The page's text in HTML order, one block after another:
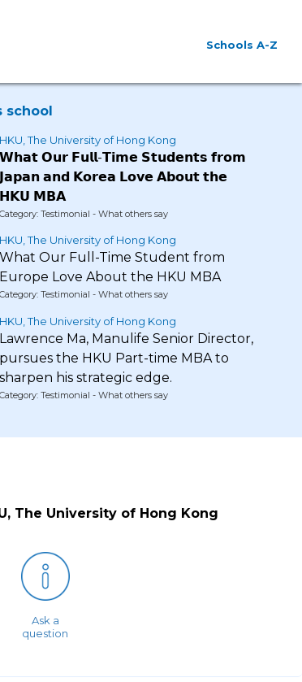
Schools A-Z
school
HKU, The University of Hong Kong
𝗪𝗵𝗮𝘁 𝗢𝘂𝗿 𝗙𝘂𝗹𝗹-𝗧𝗶𝗺𝗲 𝗦𝘁𝘂𝗱𝗲𝗻𝘁𝘀 𝗳𝗿𝗼𝗺
𝗝𝗮𝗽𝗮𝗻 𝗮𝗻𝗱 𝗞𝗼𝗿𝗲𝗮 𝗟𝗼𝘃𝗲 𝗔𝗯𝗼𝘂𝘁 𝘁𝗵𝗲
𝗛𝗞𝗨 𝗠𝗕𝗔
Category: Testimonial - What others say
HKU, The University of Hong Kong
What Our Full-Time Student from
Europe Love About the HKU MBA
Category: Testimonial - What others say
HKU, The University of Hong Kong
Lawrence Ma, Manulife Senior Director,
pursues the HKU Part-time MBA to
sharpen his strategic edge.
Category: Testimonial - What others say
The University of Hong Kong
Ask a
question